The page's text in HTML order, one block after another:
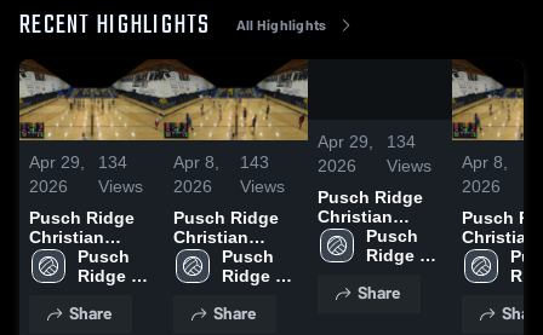
RECENT HIGHLIGHTS All Highlights
Apr 29,
2026
134
Views
Pusch Ridge
Christian
Academy High
Pusch
Ridge
Academy
Share
Apr 8,
2026
143
Views
Pusch Ridge
Christian
Academy High
Pusch
Ridge
Academy
Share
0:10
Apr 29,
2026
134
Views
Pusch Ridge
Christian
Academy High
Pusch
Ridge
Academy
Share
Apr 8,
2026
Pusch
Christian
Share